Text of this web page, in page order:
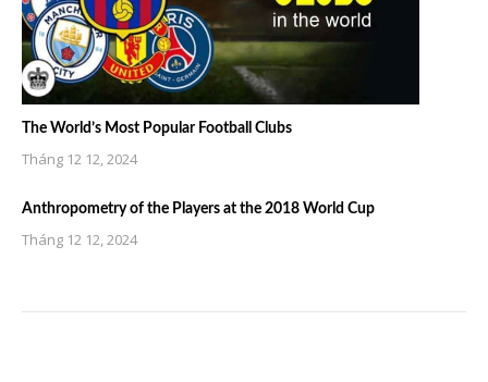
The World’s Most Popular Football Clubs
Tháng 12 12, 2024
Anthropometry of the Players at the 2018 World Cup
Tháng 12 12, 2024